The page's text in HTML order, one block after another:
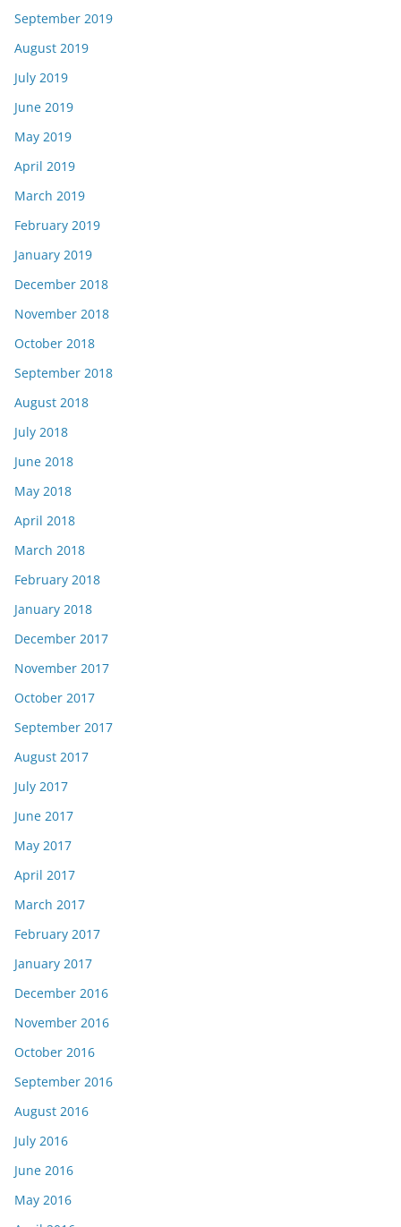
September 2019
August 2019
July 2019
June 2019
May 2019
April 2019
March 2019
February 2019
January 2019
December 2018
November 2018
October 2018
September 2018
August 2018
July 2018
June 2018
May 2018
April 2018
March 2018
February 2018
January 2018
December 2017
November 2017
October 2017
September 2017
August 2017
July 2017
June 2017
May 2017
April 2017
March 2017
February 2017
January 2017
December 2016
November 2016
October 2016
September 2016
August 2016
July 2016
June 2016
May 2016